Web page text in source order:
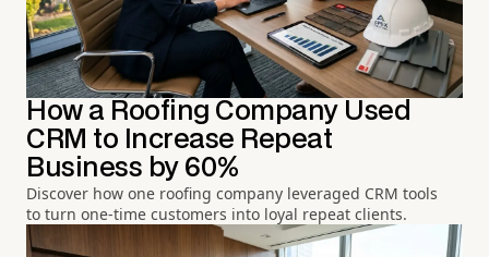
How a Roofing Company Used
CRM to Increase Repeat
Business by 60%
Discover how one roofing company leveraged CRM tools
to turn one-time customers into loyal repeat clients.